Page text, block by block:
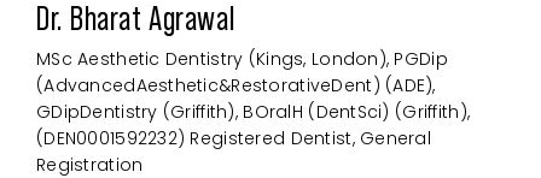
Dr. Bharat Agrawal
MSc Aesthetic Dentistry (Kings, London), PGDip
(AdvancedAesthetic&RestorativeDent) (ADE),
GDipDentistry (Griffith), BOralH (DentSci) (Griffith),
(DEN0001592232) Registered Dentist, General
Registration